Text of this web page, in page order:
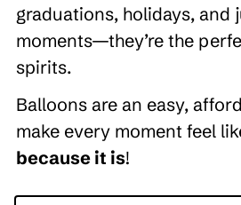
graduations, holidays, and
moments—they’re the
spirits.
Balloons are an easy,
make every moment feel
because it is!